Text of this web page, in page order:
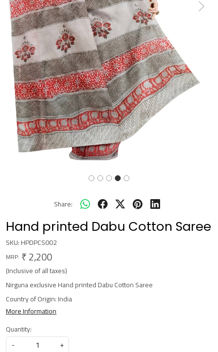
Previous Next
Share:
Hand printed Dabu Cotton Saree
SKU:HPDPCS002
MRP: ₹ 2,200
(Inclusive of all taxes)
Nirguna exclusive Hand printed Dabu Cotton Saree
Country of Origin:India
More Information
Quantity:
-
+